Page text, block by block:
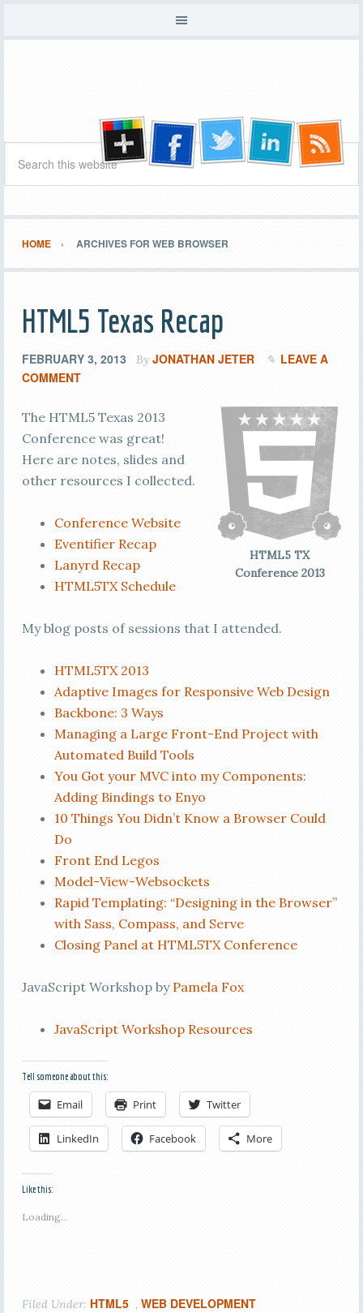
HOME ARCHIVES FOR WEB BROWSER
HTML5 Texas Recap
FEBRUARY 3, 2013 By JONATHAN JETER
LEAVE A
COMMENT
HTML5 TX
Conference 2013
The HTML5 Texas 2013
Conference was great!
Here are notes, slides and
other resources I collected.
Conference Website
Eventifier Recap
Lanyrd Recap
HTML5TX Schedule
My blog posts of sessions that I attended.
HTML5TX 2013
Adaptive Images for Responsive Web Design
Backbone: 3 Ways
Managing a Large Front-End Project with
Automated Build Tools
You Got your MVC into my Components:
Adding Bindings to Enyo
10 Things You Didn’t Know a Browser Could
Do
Front End Legos
Model-View-Websockets
Rapid Templating: “Designing in the Browser”
with Sass, Compass, and Serve
Closing Panel at HTML5TX Conference
JavaScript Workshop by Pamela Fox
JavaScript Workshop Resources
Tell someone about this:
Email Print Twitter
LinkedIn Facebook More
Like this:
Loading...
Filed Under: HTML5 , WEB DEVELOPMENT